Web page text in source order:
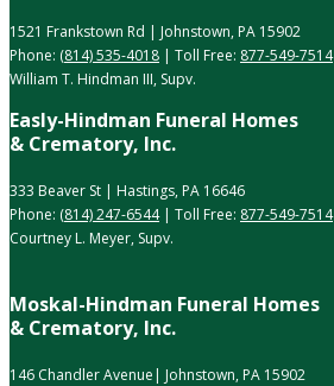
1521 Frankstown Rd | Johnstown, PA 15902
Phone: (814) 535-4018 | Toll Free: 877-549-7514
William T. Hindman III, Supv.
Easly-Hindman Funeral Homes
& Crematory, Inc.
333 Beaver St | Hastings, PA 16646
Phone: (814) 247-6544| Toll Free: 877-549-7514
Courtney L. Meyer, Supv.
Moskal-Hindman Funeral Homes
& Crematory, Inc.
146 Chandler Avenue| Johnstown, PA 15902